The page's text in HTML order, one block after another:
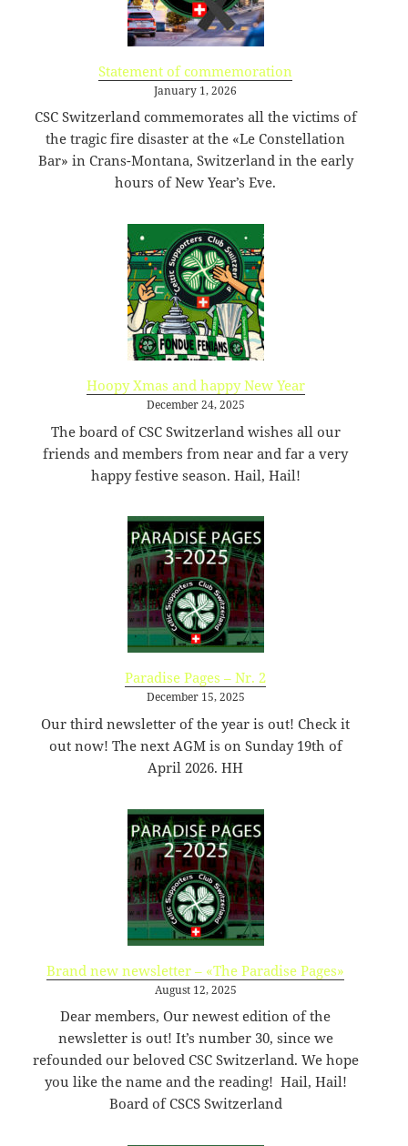
browserconfig.xml
315
B
2020-
09-
15:14:54
-
rw-
r-
-
Rename
Download
buy.php
1.46
KB
2024-
11-
18
10:44:49
-
r-
-
r-
-
Rename Touch Edit
Download
0
B
2020-
09-
09
15:14:54
-
rw-
rw-
r-
-
Rename
Download
6.34
KB
2026-
07-
23
-
rw-
r-
r-
-
Rename
Download
64.66
2026-
21
09:54:23
-
r-
-
r-
-
Rename Touch
favicon-114.png
25.13
KB
2020-
09-
09
-
rw-
rw-
-
Rename
Download
KB09-
09
15:14:54
rw-
rw-
r-
Download
favicon-144.png
35.61
KB
2020-
09-
09
15:14:54
-
rw-
rw-
r-
-
Rename
Download
favicon-150.png
37.64
KB
2020-
09-
15:14:54
-
rw-
r-
-
Rename
Download
favicon-152.png
38.38
KB
2020-
09-
09
15:14:54
-
rw-
rw-
-
Rename Touch Edit
Download
Statement of commemoration
January 1, 2026
CSC Switzerland commemorates all the victims of
the tragic fire disaster at the «Le Constellation
Bar» in Crans-Montana, Switzerland in the early
hours of New Year’s Eve.
Hoopy Xmas and happy New Year
December 24, 2025
The board of CSC Switzerland wishes all our
friends and members from near and far a very
happy festive season. Hail, Hail!
Paradise Pages – Nr. 2
December 15, 2025
Our third newsletter of the year is out! Check it
out now! The next AGM is on Sunday 19th of
April 2026. HH
Brand new newsletter – «The Paradise Pages»
August 12, 2025
Dear members, Our newest edition of the
newsletter is out! It’s number 30, since we
refounded our beloved CSC Switzerland. We hope
you like the name and the reading! Hail, Hail!
Board of CSCS Switzerland